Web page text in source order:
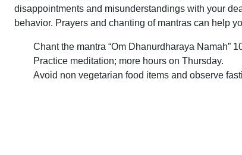
disappointments and misunderstandings with your
behavior. Prayers and chanting of mantras can help
Chant the mantra “Om Dhanurdharaya Namah”
Practice meditation; more hours on Thursday.
Avoid non vegetarian food items and observe